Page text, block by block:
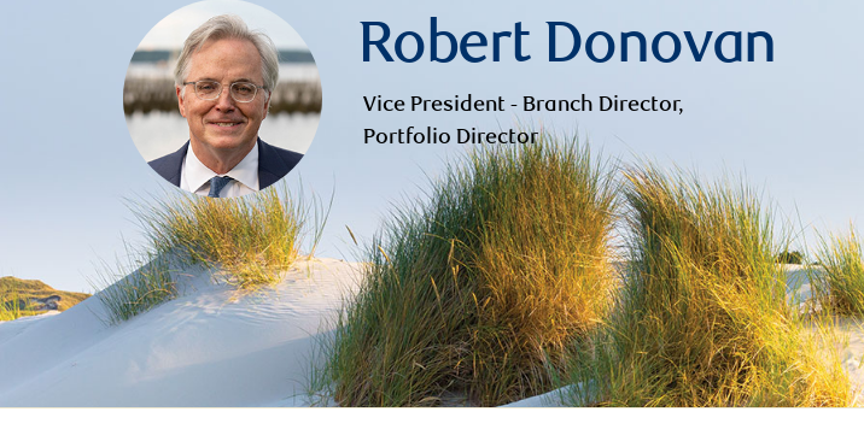
Robert Donovan
Vice President - Branch Director,
Portfolio Director